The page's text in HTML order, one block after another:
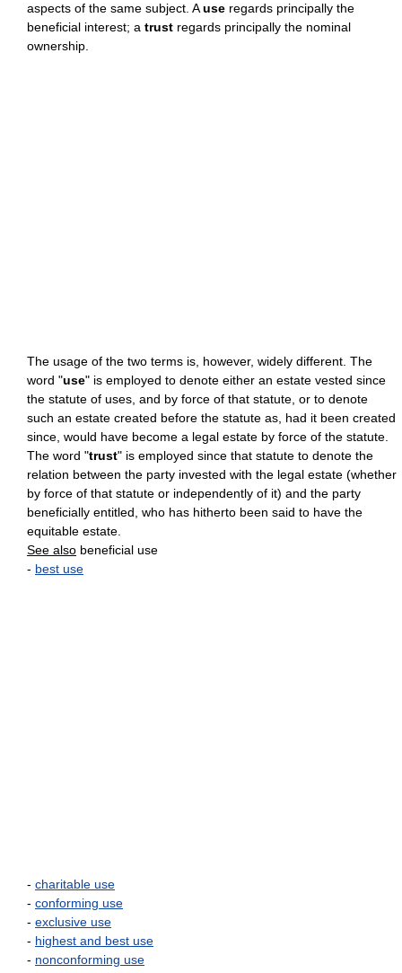
aspects of the same subject. Ause regards principally the
beneficial interest; a trust regards principally the nominal
ownership.
The usage of the two terms is, however, widely different. The
word "use" is employed to denote either an estate vested since
the statute of uses, and by force of that statute, or to denote
such an estate created before the statute as, had it been created
since, would have become a legal estate by force of the statute.
The word "trust" is employed since that statute to denote the
relation between the party invested with the legal estate (whether
by force of that statute or independently of it) and the party
beneficially entitled, who has hitherto been said to have the
equitable estate.
See also beneficial use
- best use
- charitable use
- conforming use
- exclusive use
- highest and best use
- nonconforming use